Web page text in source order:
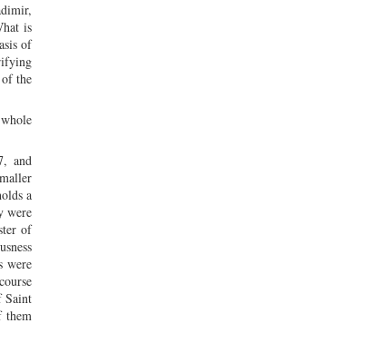
is
of
the
and
a
were
of
were
Saint
them